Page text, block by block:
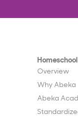
Homeschool
Overview
Why Abeka
Abeka